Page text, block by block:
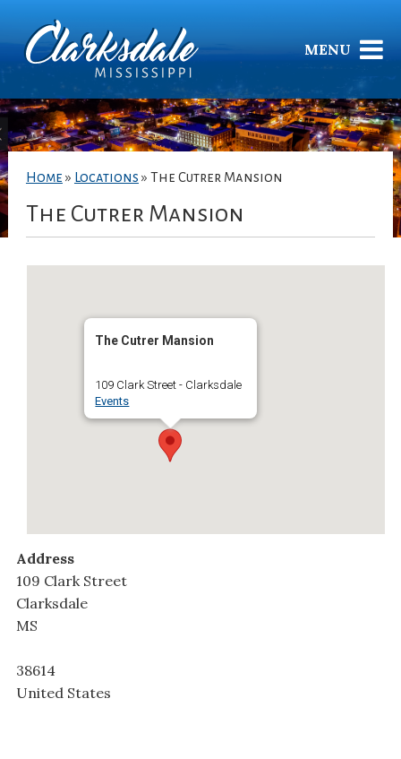
MENU
Home » Locations » The Cutrer Mansion
The Cutrer Mansion
The Cutrer Mansion
109 Clark Street - Clarksdale
Events
Address
109 Clark Street
Clarksdale
MS
38614
United States